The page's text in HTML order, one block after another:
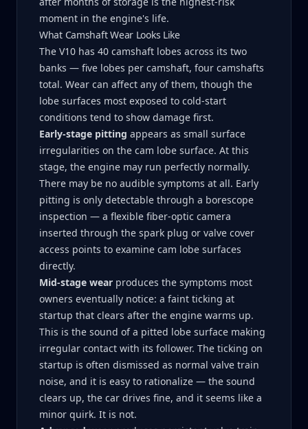
moment in the engine's life.
What Camshaft Wear Looks Like
The V10 has 40 camshaft lobes across its two
banks — five lobes per camshaft, four camshafts
total. Wear can affect any of them, though the
lobe surfaces most exposed to cold-start
conditions tend to show damage first.
Early-stage pitting appears as small surface
irregularities on the cam lobe surface. At this
stage, the engine may run perfectly normally.
There may be no audible symptoms at all. Early
pitting is only detectable through a borescope
inspection — a flexible fiber-optic camera
inserted through the spark plug or valve cover
access points to examine cam lobe surfaces
directly.
Mid-stage wear produces the symptoms most
owners eventually notice: a faint ticking at
startup that clears after the engine warms up.
This is the sound of a pitted lobe surface making
irregular contact with its follower. The ticking on
startup is often dismissed as normal valve train
noise, and it is easy to rationalize — the sound
clears up, the car drives fine, and it seems like a
minor quirk. It is not.